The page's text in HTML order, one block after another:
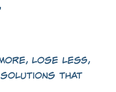
more, lose less,
solutions that